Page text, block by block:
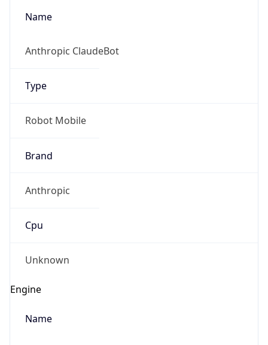
Name
Anthropic ClaudeBot
Type
Robot Mobile
Brand
Anthropic
Cpu
Unknown
Engine
Name